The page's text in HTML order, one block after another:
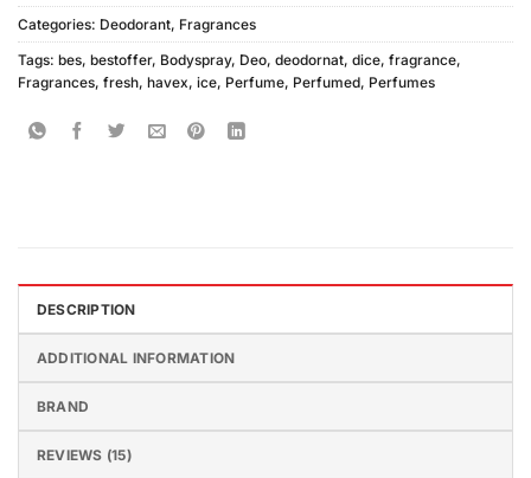
Categories: Deodorant, Fragrances
Tags: bes, bestoffer, Bodyspray, Deo, deodornat, dice, fragrance,
Fragrances, fresh, havex, ice, Perfume, Perfumed, Perfumes
DESCRIPTION
ADDITIONAL INFORMATION
BRAND
REVIEWS (15)